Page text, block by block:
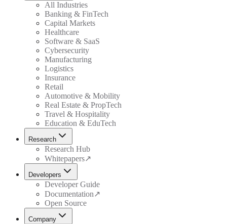
All Industries
Banking & FinTech
Capital Markets
Healthcare
Software & SaaS
Cybersecurity
Manufacturing
Logistics
Insurance
Retail
Automotive & Mobility
Real Estate & PropTech
Travel & Hospitality
Education & EduTech
Research
Research Hub
Whitepapers↗
Developers
Developer Guide
Documentation↗
Open Source
Company